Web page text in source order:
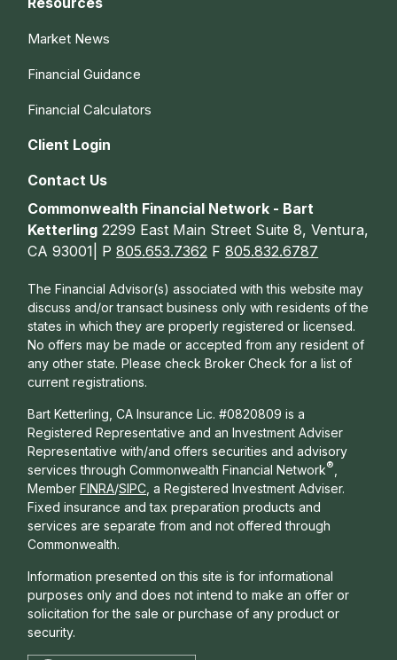
Market News
Financial Guidance
Financial Calculators
Client Login
Contact Us
Commonwealth Financial Network - Bart
Ketterling 2299 East Main Street Suite 8, Ventura,
CA 93001| P805.653.7362 F805.832.6787
The Financial Advisor(s) associated with this website may
discuss and/or transact business only with residents of the
states in which they are properly registered or licensed.
No offers may be made or accepted from any resident of
any other state. Please check Broker Check for a list of
current registrations.
Bart Ketterling, CA Insurance Lic. #0820809 is a
Registered Representative and an Investment Adviser
Representative with/and offers securities and advisory
services through Commonwealth Financial Network®
Member FINRA/SIPC , a Registered Investment Adviser.
Fixed insurance and tax preparation products and
services are separate from and not offered through
Commonwealth.
Information presented on this site is for informational
purposes only and does not intend to make an offer or
solicitation for the sale or purchase of any product or
security.